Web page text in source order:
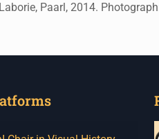
Paarl, 2014.